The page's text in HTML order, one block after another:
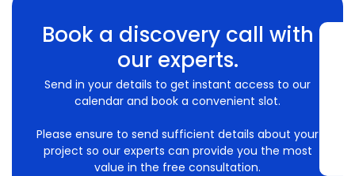
Book a discovery call with
our experts.
Send in your details to get instant access to our
calendar and book a convenient slot.
Please ensure to send sufficient details about your
project so our experts can provide you the most
value in the free consultation.